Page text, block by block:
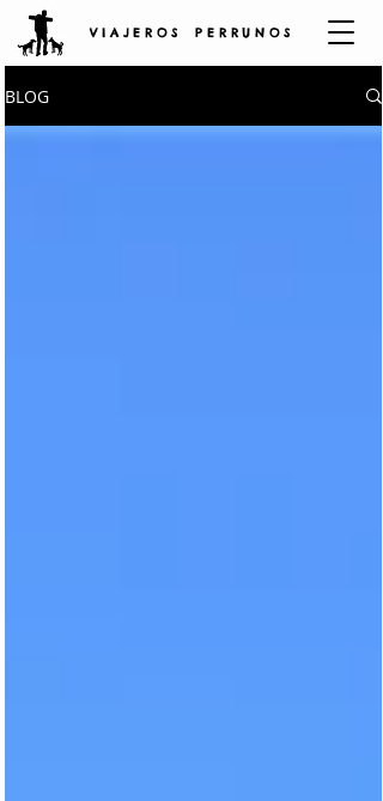
V I A J E R O S P E R R U N O S
BLOG